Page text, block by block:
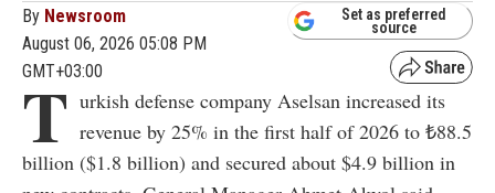
By Newsroom
August 06, 2026 05:08 PM
GMT+03:00
Set as preferred
source
T urkish defense company Aselsan increased its
revenue by 25% in the first half of 2026 to ₺88.5
billion ($1.8 billion) and secured about $4.9 billion in